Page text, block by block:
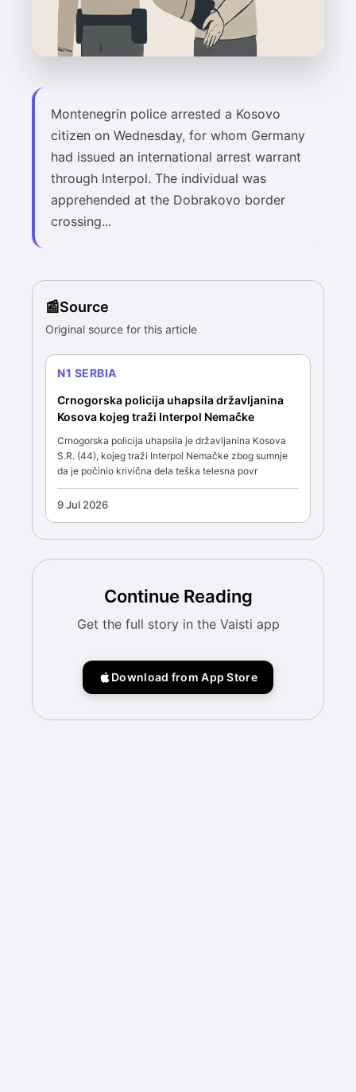
Montenegrin police arrested a Kosovo
citizen on Wednesday, for whom Germany
had issued an international arrest warrant
through Interpol. The individual was
apprehended at the Dobrakovo border
crossing...
Source
Original source for this article
N1 SERBIA
Crnogorska policija uhapsila državljanina
Kosova kojeg traži Interpol Nemačke
Crnogorska policija uhapsila je državljanina Kosova
S.R. (44), kojeg traži Interpol Nemačke zbog sumnje
da je počinio krivična dela teška telesna povr
9 Jul 2026
Continue Reading
Get the full story in the Vaisti app
Download from App Store